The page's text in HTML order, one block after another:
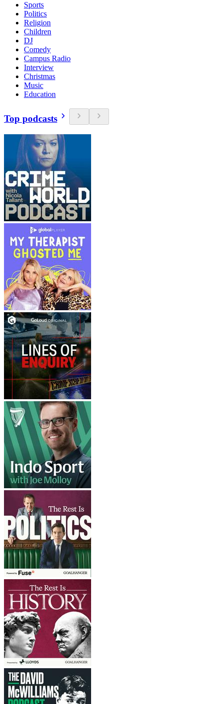
Sports
Politics
Religion
Children
DJ
Comedy
Campus Radio
Interview
Christmas
Music
Education
Top podcasts